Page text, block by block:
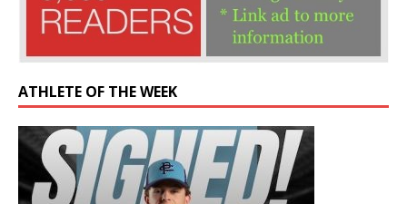
ATHLETE OF THE WEEK